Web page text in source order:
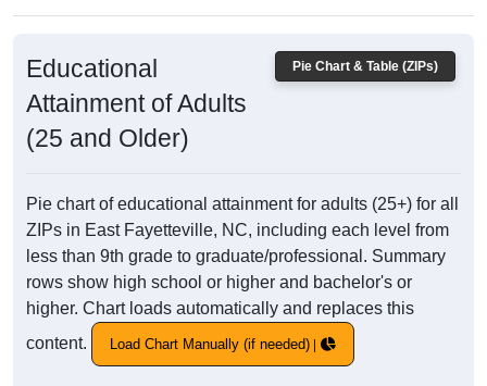
Pie Chart & Table (ZIPs)
Educational
Attainment of Adults
(25 and Older)
Pie chart of educational attainment for adults (25+) for all
ZIPs in East Fayetteville, NC, including each level from
less than 9th grade to graduate/professional. Summary
rows show high school or higher and bachelor's or
higher. Chart loads automatically and replaces this
content.
Load Chart Manually (if needed)